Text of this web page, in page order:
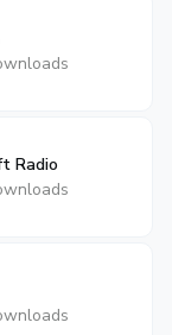
Radio